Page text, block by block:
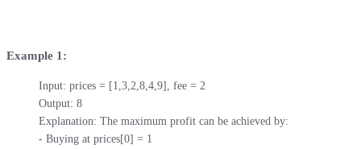
Example 1:
Input: prices = [1,3,2,8,4,9], fee = 2
Output: 8
Explanation: The maximum profit can be achieved by:
- Buying at prices[0] = 1